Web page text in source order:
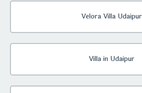
Velora Villa Udaipur
Villa in Udaipur